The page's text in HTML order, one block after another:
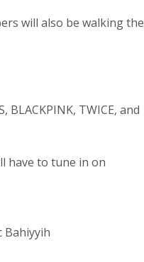
will also be walking the
TWICE, and
have to tune in on
Bahiyyih